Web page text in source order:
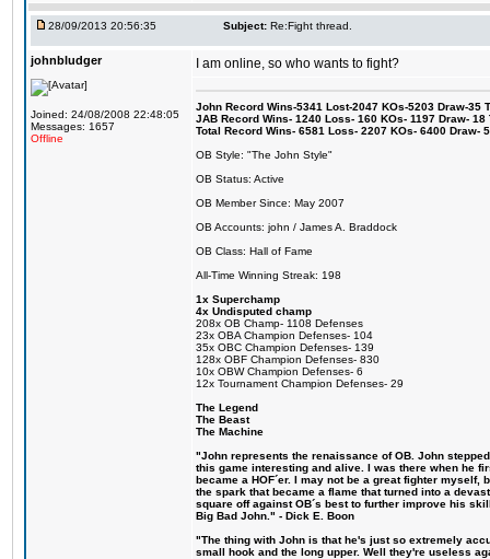
28/09/2013 20:56:35 Subject: Re:Fight thread.
johnbludger
Joined: 24/08/2008 22:48:05
Messages: 1657
Offline
I am online, so who wants to fight?
John Record Wins-5341 Lost-2047 KOs-5203 Draw-35
JAB Record Wins- 1240 Loss- 160 KOs- 1197 Draw-
Total Record Wins- 6581 Loss- 2207 KOs- 6400 Draw-
OB Style: "The John Style"
OB Status: Active
OB Member Since: May 2007
OB Accounts: john / James A. Braddock
OB Class: Hall of Fame
All-Time Winning Streak: 198
1x Superchamp
4x Undisputed champ
208x OB Champ- 1108 Defenses
23x OBA Champion Defenses- 104
35x OBC Champion Defenses- 139
128x OBF Champion Defenses- 830
10x OBW Champion Defenses- 6
12x Tournament Champion Defenses- 29
The Legend
The Beast
The Machine
"John represents the renaissance of OB. John
this game interesting and alive. I was there when he
became a HOF´er. I may not be a great fighter
the spark that became a flame that turned into a
square off against OB´s best to further improve his
Big Bad John." - Dick E. Boon
"The thing with John is that he's just so extremely
small hook and the long upper. Well they're useless